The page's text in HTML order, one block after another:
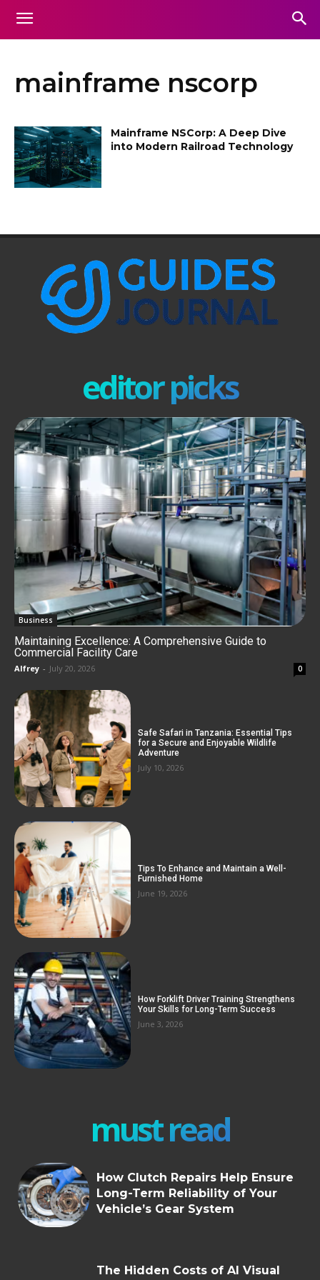
mainframe nscorp
Mainframe NSCorp: A Deep Dive
into Modern Railroad Technology
editor picks
Business
Maintaining Excellence: A Comprehensive Guide to
Commercial Facility Care
Alfrey - July 20, 2026 0
Safe Safari in Tanzania: Essential Tips
for a Secure and Enjoyable Wildlife
Adventure
July 10, 2026
Tips To Enhance and Maintain a Well-
Furnished Home
June 19, 2026
How Forklift Driver Training Strengthens
Your Skills for Long-Term Success
June 3, 2026
must read
How Clutch Repairs Help Ensure
Long-Term Reliability of Your
Vehicle’s Gear System
The Hidden Costs of AI Visual